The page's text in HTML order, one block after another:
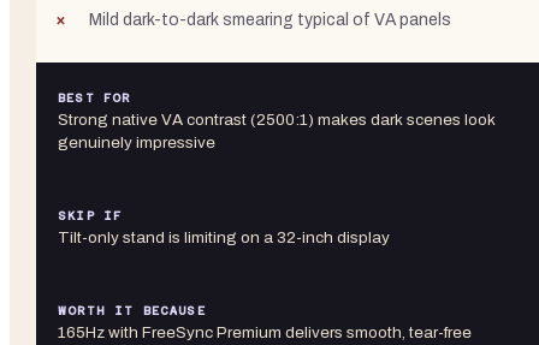
Mild dark-to-dark smearing typical of VA panels
BEST FOR
Strong native VA contrast (2500:1) makes dark scenes look
genuinely impressive
SKIP IF
Tilt-only stand is limiting on a 32-inch display
WORTH IT BECAUSE
165Hz with FreeSync Premium delivers smooth, tear-free